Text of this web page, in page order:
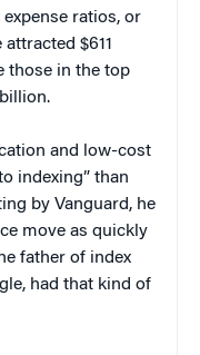
ratios, or
$611
those in the top
and low-cost
indexing” than
by Vanguard, he
move as quickly
father of index
had that kind of